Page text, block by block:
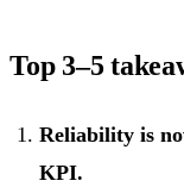
Top 3–5
Reliability is
KPI.